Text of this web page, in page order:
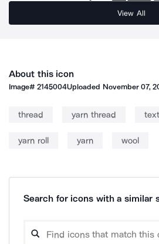
View All
About this icon
Image#2145004Uploaded November 07,
thread yarn thread
yarn roll yarn wool
Search for icons with a similar